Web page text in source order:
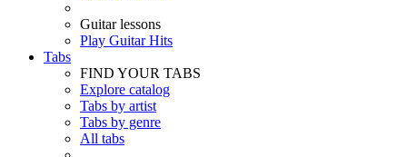
Guitar lessons
Play Guitar Hits
Tabs
FIND YOUR TABS
Explore catalog
Tabs by artist
Tabs by genre
All tabs